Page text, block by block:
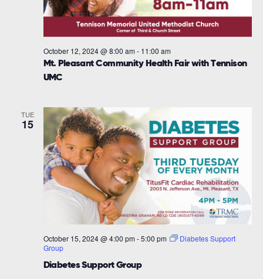
Mt. Pleasant Community Health Fair with Tennison
UMC
October 12, 2024 @ 8:00 am - 11:00 am
TUE
15
Diabetes Support Group
October 15, 2024 @ 4:00 pm -5:00 pm
Diabetes Support
Group